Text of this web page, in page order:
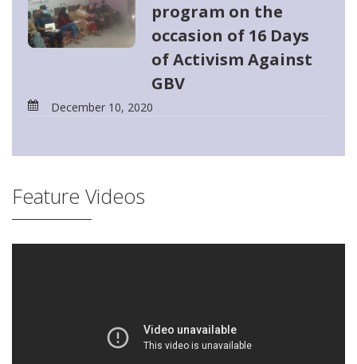
program on the
occasion of 16 Days
of Activism Against
GBV
December 10, 2020
Feature Videos